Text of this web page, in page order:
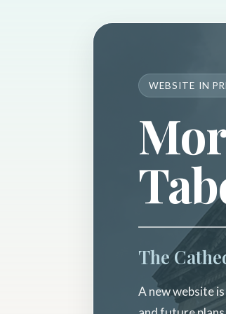
WEBSITE IN
The
A new website